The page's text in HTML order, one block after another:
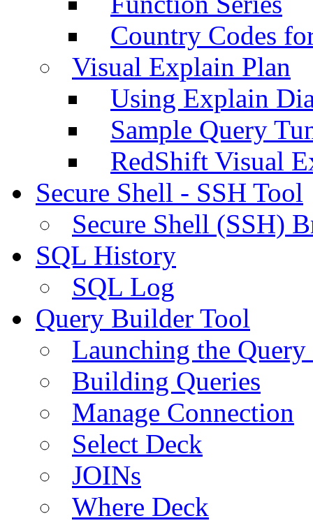
Country Codes
Visual Explain Plan
Using Explain
Sample Query
RedShift Visual
Secure Shell - SSH Tool
Secure Shell (SSH)
SQL History
SQL Log
Query Builder Tool
Launching the
Building Queries
Manage Connection
Select Deck
JOINs
Where Deck